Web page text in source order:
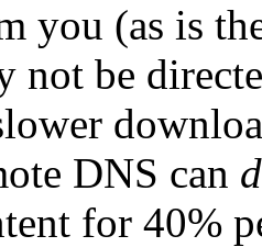
you (as is
not be
DNS can
for 40%